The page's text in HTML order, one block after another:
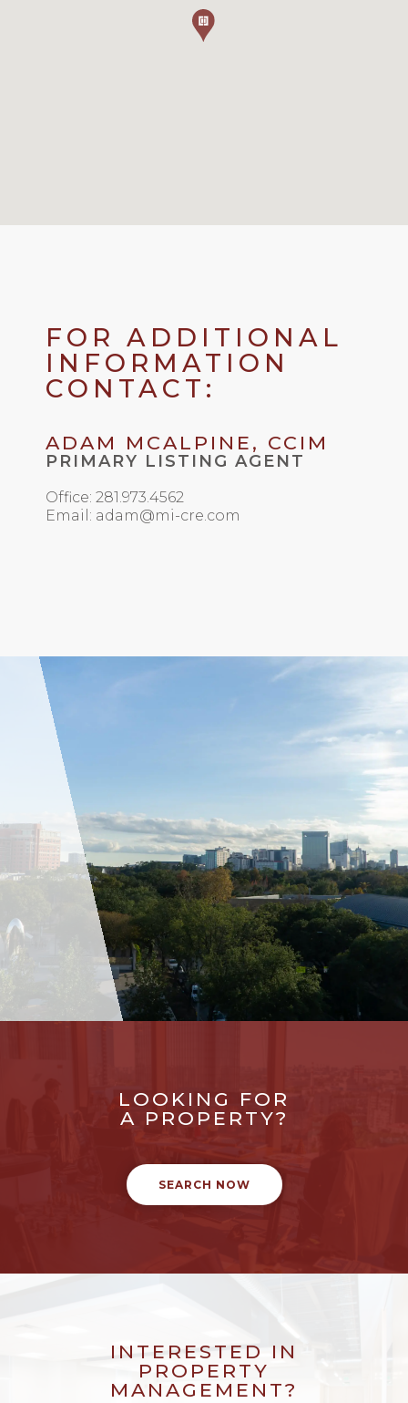
FOR ADDITIONAL
INFORMATION
CONTACT:
ADAM MCALPINE, CCIM
PRIMARY LISTING AGENT
Office: 281.973.4562
Email: adam@mi-cre.com
LOOKING FOR
A PROPERTY?
SEARCH NOW
INTERESTED IN
PROPERTY
MANAGEMENT?